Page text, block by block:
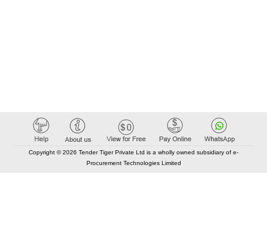
Copyright © 2026 Tender Tiger Private Ltd is a wholly owned subsidiary of e-
Procurement Technologies Limited